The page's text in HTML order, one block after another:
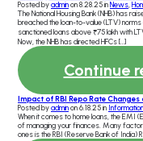
Posted byadminon 8.28.25 inNews
The National Housing Bank (NHB) has
breached the loan-to-value (LTV)
sanctioned loans above ₹75 lakh with
Now, the NHB has directed HFCs […]
Continue
Impact of RBI Repo Rate Changes
Posted byadminon 6.18.25 in
When it comes to home loans, the EMI
of managing your finances. Many
ones is the RBI (Reserve Bank of India)